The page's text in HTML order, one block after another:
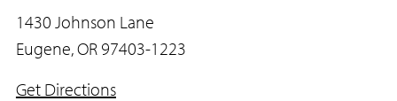
1430 Johnson Lane
Eugene, OR 97403-1223
Get Directions